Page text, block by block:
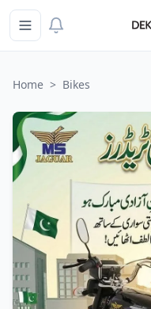
Home > Bikes